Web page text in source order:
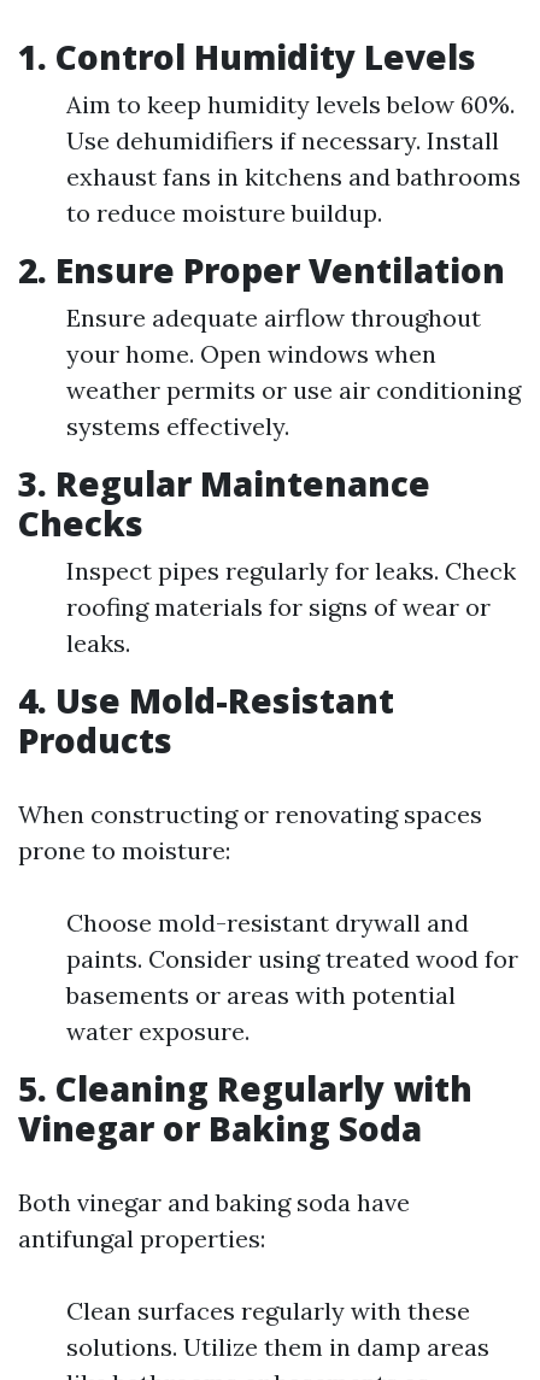
1. Control Humidity Levels
Aim to keep humidity levels below 60%.
Use dehumidifiers if necessary. Install
exhaust fans in kitchens and bathrooms
to reduce moisture buildup.
2. Ensure Proper Ventilation
Ensure adequate airflow throughout
your home. Open windows when
weather permits or use air conditioning
systems effectively.
3. Regular Maintenance
Checks
Inspect pipes regularly for leaks. Check
roofing materials for signs of wear or
leaks.
4. Use Mold-Resistant
Products
When constructing or renovating spaces
prone to moisture:
Choose mold-resistant drywall and
paints. Consider using treated wood for
basements or areas with potential
water exposure.
5. Cleaning Regularly with
Vinegar or Baking Soda
Both vinegar and baking soda have
antifungal properties:
Clean surfaces regularly with these
solutions. Utilize them in damp areas